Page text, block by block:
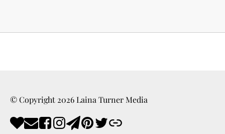
© Copyright 2026Laina Turner Media